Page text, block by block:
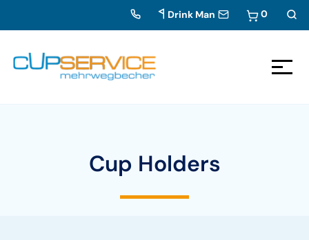
Zum Inhalt springen
To the navigation
Drink Man 0
Cup Holders